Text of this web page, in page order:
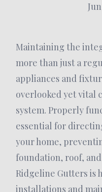
Maintaining the
more than just a
appliances and
overlooked yet vital
system. Properly
essential for
your home,
foundation, roof,
Ridgeline Gutters is
installations and